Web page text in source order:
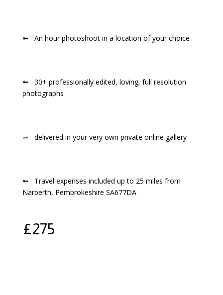
➵ An hour photoshoot in a location of your choice
➵
30+ professionally edited, loving, full resolution
photographs
➵ delivered in your very own private online gallery
➵
Travel expenses included up to 25 miles from
Narberth, Pembrokeshire SA677DA
£275